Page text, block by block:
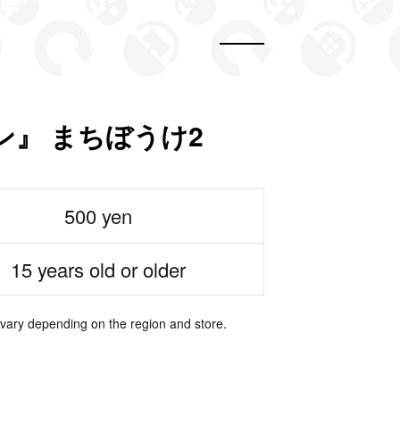
』 まちぼうけ2
500 yen
15 years old or older
depending on the region and store.